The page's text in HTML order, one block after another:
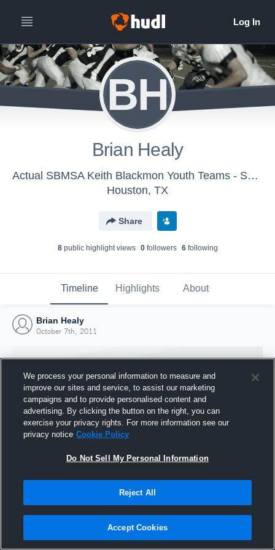
BH
Brian Healy
Actual SBMSA Keith Blackmon Youth Teams - SBMSA Varsity Hurricanes
Houston, TX
Share
8public highlight views 0followers 6following
Timeline Highlights About
Brian Healy
October 7th, 2011
Joined Hudl
7 October 2011
We process your personal information to measure and
improve our sites and service, to assist our marketing
campaigns and to provide personalised content and
advertising. By clicking the button on the right, you can
exercise your privacy rights. For more information see our
privacy notice Cookie Policy
Do Not Sell My Personal Information
Reject All
Accept Cookies